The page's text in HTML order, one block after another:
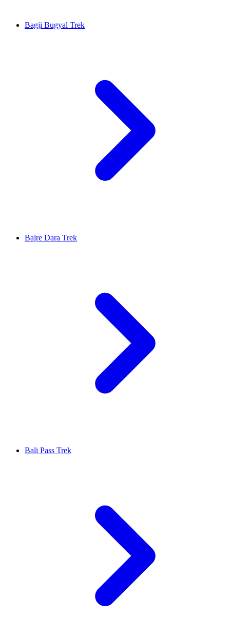
Bagji Bugyal Trek
Bajre Dara Trek
Bali Pass Trek